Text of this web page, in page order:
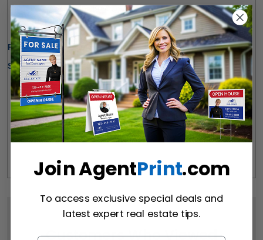
12-inch (Including 4 TeeNuts and Screws)
16-inch (Including 8 TeeNuts and Screws)
Production Time Only:1-2 Business Days
Shipping Options:
We offer shipping within Canada and most states of the
U.S.
Free Pick-up Option Available from Our Location
(Richmond Hill )
Customers Who Viewed
Join AgentPrint.com
To access exclusive special deals and
latest expert real estate tips.